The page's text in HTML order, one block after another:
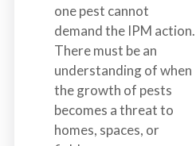
one pest cannot
demand the IPM action.
There must be an
understanding of when
the growth of pests
becomes a threat to
homes, spaces, or